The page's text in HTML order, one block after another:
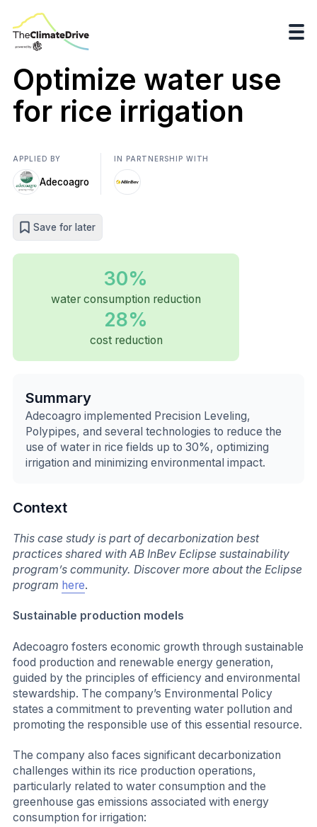
Optimize water use
for rice irrigation
APPLIED BY
Adecoagro
IN PARTNERSHIP WITH
Save for later
30%
water consumption reduction
28%
cost reduction
Summary
Adecoagro implemented Precision Leveling,
Polypipes, and several technologies to reduce the
use of water in rice fields up to 30%, optimizing
irrigation and minimizing environmental impact.
Context
This case study is part of decarbonization best
practices shared with AB InBev Eclipse sustainability
program’s community. Discover more about the Eclipse
program here.
Sustainable production models
Adecoagro fosters economic growth through sustainable
food production and renewable energy generation,
guided by the principles of efficiency and environmental
stewardship. The company’s Environmental Policy
states a commitment to preventing water pollution and
promoting the responsible use of this essential resource.
The company also faces significant decarbonization
challenges within its rice production operations,
particularly related to water consumption and the
greenhouse gas emissions associated with energy
consumption for irrigation: